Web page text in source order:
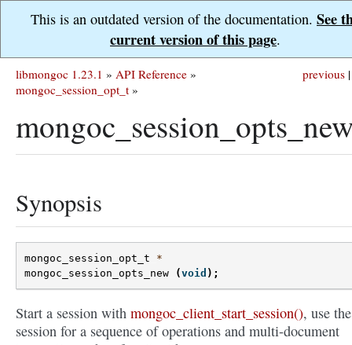
This is an outdated version of the documentation. See
current version of this page.
previous |
libmongoc 1.23.1 » API Reference »
mongoc_session_opt_t »
Synopsis
mongoc_session_opt_t
*
mongoc_session_opts_new
(void );
Start a session with mongoc_client_start_session(), use the
session for a sequence of operations and multi-document